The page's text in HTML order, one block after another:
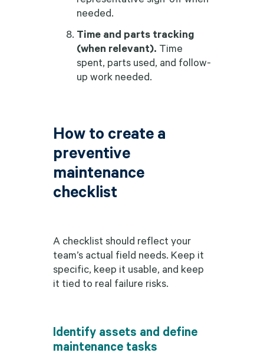
needed.
Time and parts tracking
(when relevant). Time
spent, parts used, and follow-
up work needed.
How to create a
preventive
maintenance
checklist
A checklist should reflect your
team’s actual field needs. Keep it
specific, keep it usable, and keep
it tied to real failure risks.
Identify assets and define
maintenance tasks